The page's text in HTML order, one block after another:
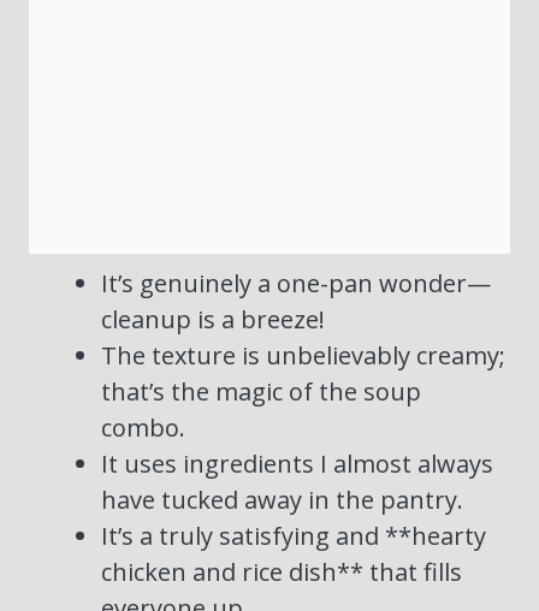
It’s genuinely a one-pan wonder—
cleanup is a breeze!
The texture is unbelievably creamy;
that’s the magic of the soup
combo.
It uses ingredients I almost always
have tucked away in the pantry.
It’s a truly satisfying and **hearty
chicken and rice dish** that fills